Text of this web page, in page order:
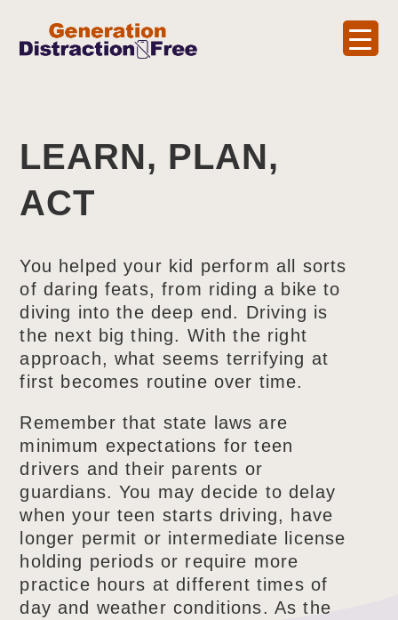
LEARN, PLAN,
ACT
You helped your kid perform all sorts
of daring feats, from riding a bike to
diving into the deep end. Driving is
the next big thing. With the right
approach, what seems terrifying at
first becomes routine over time.
Remember that state laws are
minimum expectations for teen
drivers and their parents or
guardians. You may decide to delay
when your teen starts driving, have
longer permit or intermediate license
holding periods or require more
practice hours at different times of
day and weather conditions. As the